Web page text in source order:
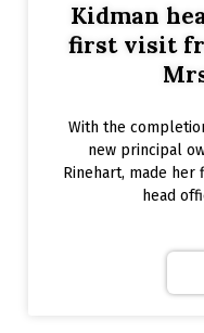
Kidman
first visit
With the
new principal
Rinehart, made her
head